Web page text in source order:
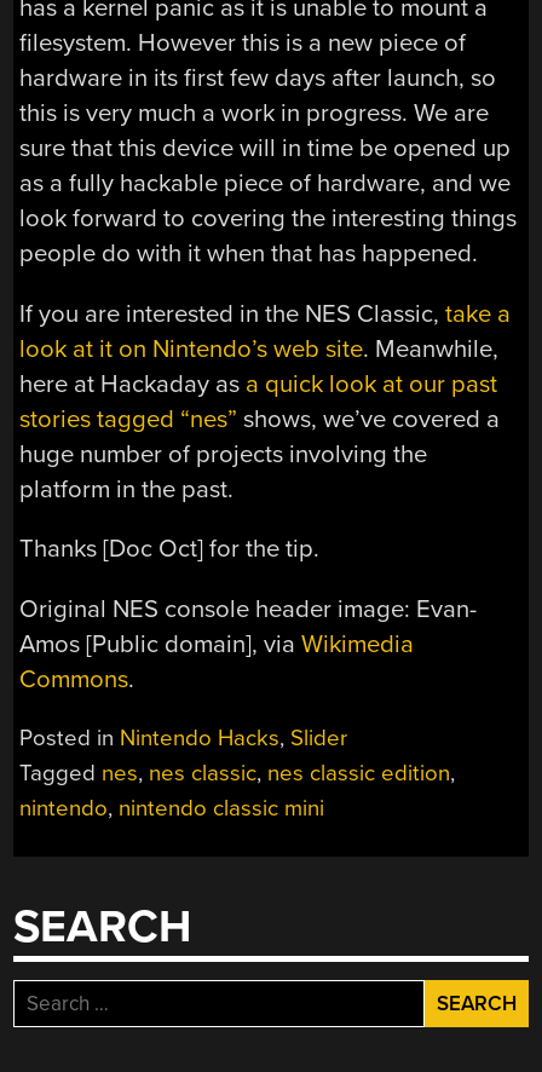
has a kernel panic as it is unable to mount a
filesystem. However this is a new piece of
hardware in its first few days after launch, so
this is very much a work in progress. We are
sure that this device will in time be opened up
as a fully hackable piece of hardware, and we
look forward to covering the interesting things
people do with it when that has happened.
If you are interested in the NES Classic,take a
look at it on Nintendo’s web site. Meanwhile,
here at Hackaday as a quick look at our past
stories tagged “nes” shows, we’ve covered a
huge number of projects involving the
platform in the past.
Thanks [Doc Oct] for the tip.
Original NES console header image: Evan-
Amos [Public domain], viaWikimedia
Commons.
Posted in Nintendo Hacks, Slider
Tagged nes, nes classic, nes classic edition,
nintendo, nintendo classic mini
SEARCH
Search
for: